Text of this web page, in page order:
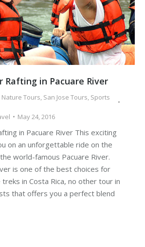
Rafting in Pacuare River
Nature Tours, San Jose Tours, Sports
May 24, 2016
in Pacuare River This exciting
on an unforgettable ride on the
world-famous Pacuare River.
is one of the best choices for
in Costa Rica, no other tour in
that offers you a perfect blend